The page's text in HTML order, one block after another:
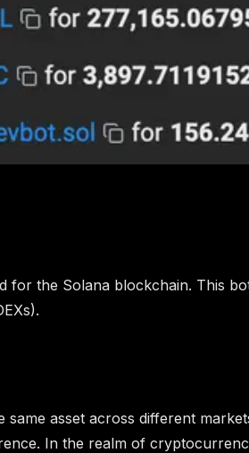
for the Solana blockchain. This
asset across different
In the realm of